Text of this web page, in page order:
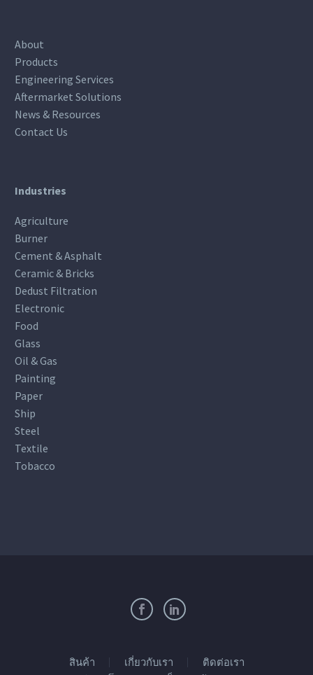
About
Products
Engineering Services
Aftermarket Solutions
News & Resources
Contact Us
Industries
Agriculture
Burner
Cement & Asphalt
Ceramic & Bricks
Dedust Filtration
Electronic
Food
Glass
Oil & Gas
Painting
Paper
Ship
Steel
Textile
Tobacco
สินค้า เกี่ยวกับเรา
ติดต่อเรา